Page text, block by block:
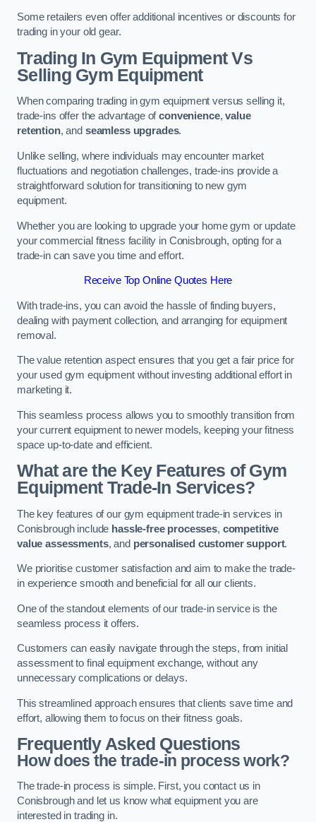
Some retailers even offer additional incentives or discounts for
trading in your old gear.
Trading In Gym Equipment Vs
Selling Gym Equipment
When comparing trading in gym equipment versus selling it,
trade-ins offer the advantage ofconvenience,value
retention, and seamless upgrades.
Unlike selling, where individuals may encounter market
fluctuations and negotiation challenges, trade-ins provide a
straightforward solution for transitioning to new gym
equipment.
Whether you are looking to upgrade your home gym or update
your commercial fitness facility in Conisbrough, opting for a
trade-in can save you time and effort.
Receive Top Online Quotes Here
With trade-ins, you can avoid the hassle of finding buyers,
dealing with payment collection, and arranging for equipment
removal.
The value retention aspect ensures that you get a fair price for
your used gym equipment without investing additional effort in
marketing it.
This seamless process allows you to smoothly transition from
your current equipment to newer models, keeping your fitness
space up-to-date and efficient.
What are the Key Features of Gym
Equipment Trade-In Services?
The key features of our gym equipment trade-in services in
Conisbrough include hassle-free processes, competitive
value assessments, and personalised customer support.
We prioritise customer satisfaction and aim to make the trade-
in experience smooth and beneficial for all our clients.
One of the standout elements of our trade-in service is the
seamless process it offers.
Customers can easily navigate through the steps, from initial
assessment to final equipment exchange, without any
unnecessary complications or delays.
This streamlined approach ensures that clients save time and
effort, allowing them to focus on their fitness goals.
Frequently Asked Questions
How does the trade-in process work?
The trade-in process is simple. First, you contact us in
Conisbrough and let us know what equipment you are
interested in trading in.